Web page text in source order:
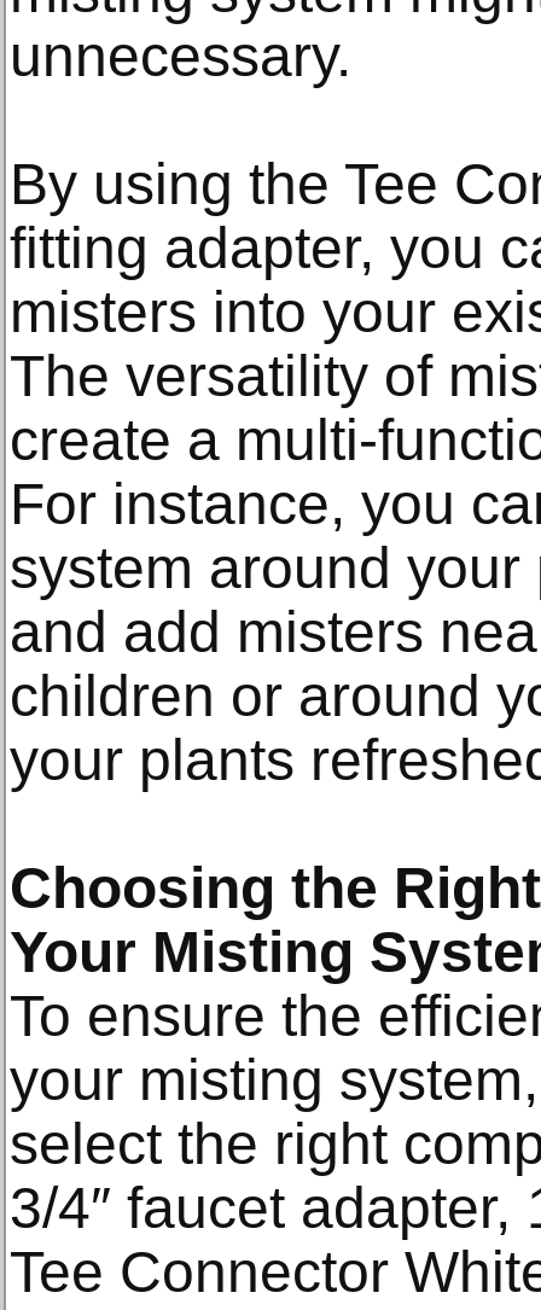
unnecessary.
By using the Tee
fitting adapter, you
misters into your
The versatility of
create a multi-
For instance, you
system around
and add misters
children or around
your plants
Choosing the
Your Misting
To ensure the
your misting
select the right
3/4″ faucet
Tee Connector